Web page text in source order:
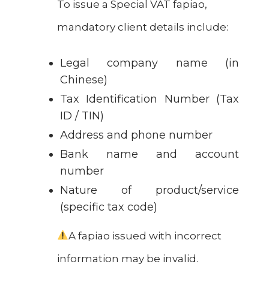
To issue a Special VAT fapiao,
mandatory client details include:
Legal company name (in
Chinese)
Tax Identification Number (Tax
ID / TIN)
Address and phone number
Bank name and account
number
Nature of product/service
(specific tax code)
A fapiao issued with incorrect
information may be invalid.